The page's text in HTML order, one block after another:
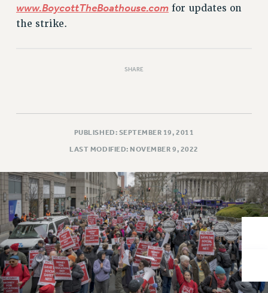
ADJUNCT LIAISON LEADERSHIP PROGRAM
VISIT US/CONTACT US
PSC’S 50TH ANNIVERSARY CELEBRATION
FORMER CAMPAIGNS
Contracts
CONTRACTS
CUNY CONTRACT
SALARY SCHEDULES
REMOTE WORK AGREEMENT & IMPACT BARGAINING
PAST CUNY CONTRACTS
RF CENTRAL OFFICE CONTRACT
SALARY SCHEDULE
RF FIELD UNIT CONTRACTS
www.BoycottTheBoathouse.comfor updates on
the strike.
SHARE
PUBLISHED: SEPTEMBER 19, 2011
LAST MODIFIED: NOVEMBER 9, 2022